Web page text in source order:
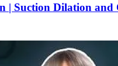
| Suction Dilation